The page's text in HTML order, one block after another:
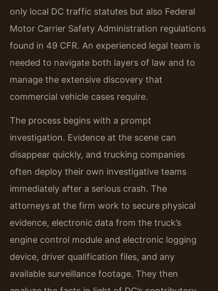
only local DC traffic statutes but also Federal
Motor Carrier Safety Administration regulations
found in 49 CFR. An experienced legal team is
needed to navigate both layers of law and to
manage the extensive discovery that
commercial vehicle cases require.
The process begins with a prompt
investigation. Evidence at the scene can
disappear quickly, and trucking companies
often deploy their own investigative teams
immediately after a serious crash. The
attorneys at the firm work to secure physical
evidence, electronic data from the truck’s
engine control module and electronic logging
device, driver qualification files, and any
available surveillance footage. They then